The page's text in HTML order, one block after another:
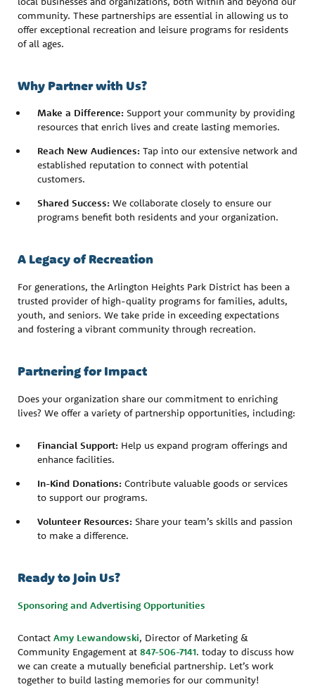
community. These partnerships are essential in allowing us to
offer exceptional recreation and leisure programs for residents
of all ages.
Why Partner with Us?
Make a Difference: Support your community by providing
resources that enrich lives and create lasting memories.
Reach New Audiences: Tap into our extensive network and
established reputation to connect with potential
customers.
Shared Success: We collaborate closely to ensure our
programs benefit both residents and your organization.
A Legacy of Recreation
For generations, the Arlington Heights Park District has been a
trusted provider of high-quality programs for families, adults,
youth, and seniors. We take pride in exceeding expectations
and fostering a vibrant community through recreation.
Partnering for Impact
Does your organization share our commitment to enriching
lives? We offer a variety of partnership opportunities, including:
Financial Support: Help us expand program offerings and
enhance facilities.
In-Kind Donations: Contribute valuable goods or services
to support our programs.
Volunteer Resources: Share your team’s skills and passion
to make a difference.
Ready to Join Us?
Sponsoring and Advertising Opportunities
Contact Amy Lewandowski, Director of Marketing &
Community Engagement at 847-506-7141. today to discuss how
we can create a mutually beneficial partnership. Let’s work
together to build lasting memories for our community!